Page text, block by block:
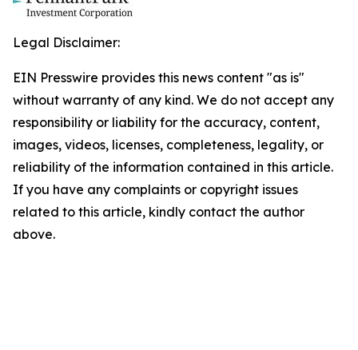
Legal Disclaimer:
EIN Presswire provides this news content "as is"
without warranty of any kind. We do not accept any
responsibility or liability for the accuracy, content,
images, videos, licenses, completeness, legality, or
reliability of the information contained in this article.
If you have any complaints or copyright issues
related to this article, kindly contact the author
above.